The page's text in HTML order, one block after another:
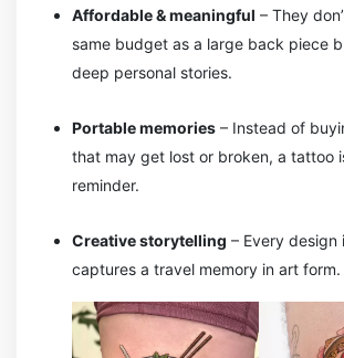
Affordable & meaningful – They
same budget as a large back piece
deep personal stories.
Portable memories – Instead of
that may get lost or broken, a tattoo
reminder.
Creative storytelling – Every design
captures a travel memory in art form.